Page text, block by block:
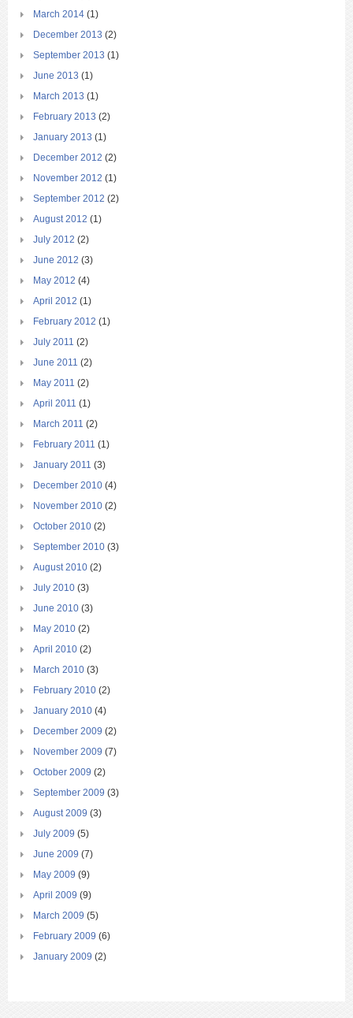
March 2014 (1)
December 2013 (2)
September 2013 (1)
June 2013 (1)
March 2013 (1)
February 2013 (2)
January 2013 (1)
December 2012 (2)
November 2012 (1)
September 2012 (2)
August 2012 (1)
July 2012 (2)
June 2012 (3)
May 2012 (4)
April 2012 (1)
February 2012 (1)
July 2011 (2)
June 2011 (2)
May 2011 (2)
April 2011 (1)
March 2011 (2)
February 2011 (1)
January 2011 (3)
December 2010 (4)
November 2010 (2)
October 2010 (2)
September 2010 (3)
August 2010 (2)
July 2010 (3)
June 2010 (3)
May 2010 (2)
April 2010 (2)
March 2010 (3)
February 2010 (2)
January 2010 (4)
December 2009 (2)
November 2009 (7)
October 2009 (2)
September 2009 (3)
August 2009 (3)
July 2009 (5)
June 2009 (7)
May 2009 (9)
April 2009 (9)
March 2009 (5)
February 2009 (6)
January 2009 (2)